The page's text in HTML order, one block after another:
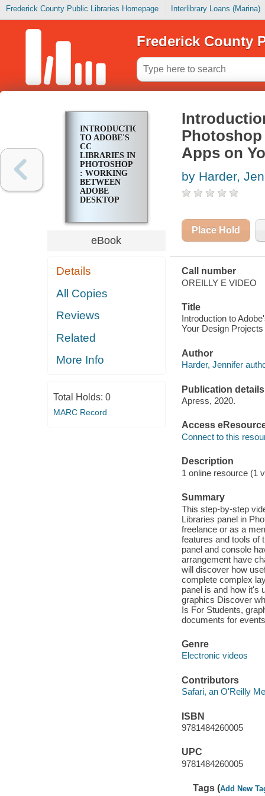
Frederick County Public Libraries Homepage Interlibrary Loans (Marina)
Frederick County
INTRODUCTION
TO ADOBE'S
CC
LIBRARIES IN
PHOTOSHOP
: WORKING
BETWEEN
ADOBE
DESKTOP
DESIGN
PROJECTS
eBook
Details
All Copies
Reviews
Related
More Info
Total Holds: 0
MARC Record
Apps on
by Harder,
Place Hold
Call number
OREILLY E VIDEO
Title
Introduction to
Your Design
Author
Harder, Jennifer
Publication details
Apress, 2020.
Access
Connect to this
Description
1 online resource (1
Summary
This step-by-step
Libraries panel in
freelance or as a
features and tools of
panel and console
arrangement have
will discover how
complete complex
panel is and how it's
graphics Discover
Is For Students,
documents for
Genre
Electronic videos
Contributors
Safari, an O'Reilly
ISBN
9781484260005
UPC
9781484260005
Tags (Add New